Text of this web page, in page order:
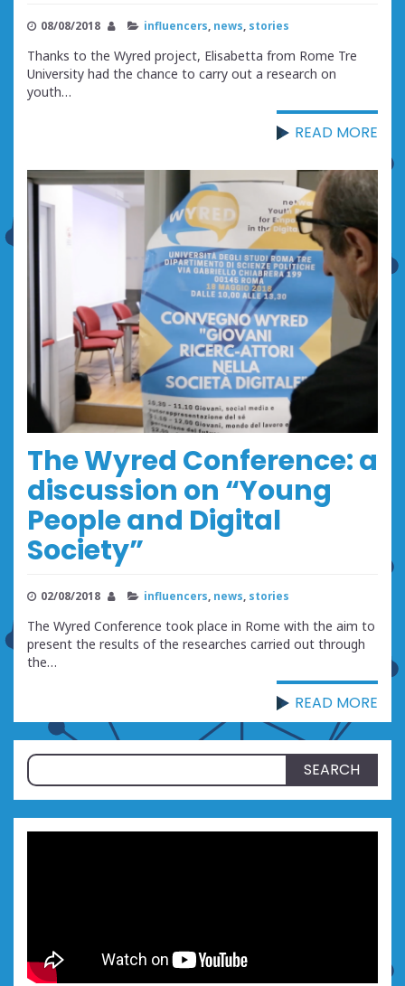
08/08/2018 influencers news stories
Thanks to the Wyred project, Elisabetta from Rome Tre
University had the chance to carry out a research on
youth…
READ MORE
The Wyred Conference: a
discussion on “Young
People and Digital
Society”
02/08/2018 influencers news stories
The Wyred Conference took place in Rome with the aim to
present the results of the researches carried out through
the…
READ MORE
Search
for: